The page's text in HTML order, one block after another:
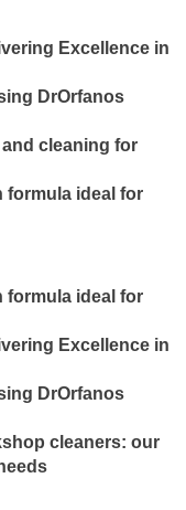
Excellence in
DrOrfanos
and cleaning for
formula ideal for
formula ideal for
Excellence in
DrOrfanos
cleaners: our